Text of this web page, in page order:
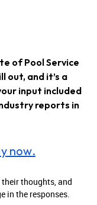
of Pool Service
out, and it’s a
input included
reports in
now.
thoughts, and
in the responses.